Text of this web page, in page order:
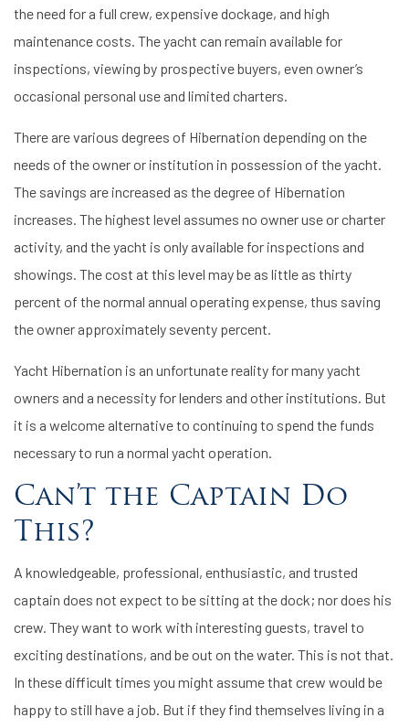
the need for a full crew, expensive dockage, and high
maintenance costs. The yacht can remain available for
inspections, viewing by prospective buyers, even owner’s
occasional personal use and limited charters.
There are various degrees of Hibernation depending on the
needs of the owner or institution in possession of the yacht.
The savings are increased as the degree of Hibernation
increases. The highest level assumes no owner use or charter
activity, and the yacht is only available for inspections and
showings. The cost at this level may be as little as thirty
percent of the normal annual operating expense, thus saving
the owner approximately seventy percent.
Yacht Hibernation is an unfortunate reality for many yacht
owners and a necessity for lenders and other institutions. But
it is a welcome alternative to continuing to spend the funds
necessary to run a normal yacht operation.
Can’t the Captain Do
This?
A knowledgeable, professional, enthusiastic, and trusted
captain does not expect to be sitting at the dock; nor does his
crew. They want to work with interesting guests, travel to
exciting destinations, and be out on the water. This is not that.
In these difficult times you might assume that crew would be
happy to still have a job. But if they find themselves living in a